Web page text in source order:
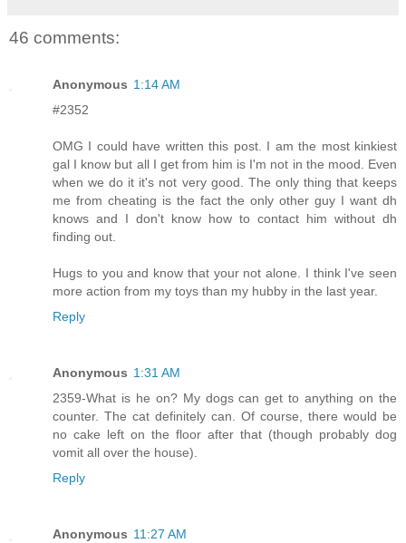
46 comments:
Anonymous 1:14 AM
#2352
OMG I could have written this post. I am the most kinkiest
gal I know but all I get from him is I'm not in the mood. Even
when we do it it's not very good. The only thing that keeps
me from cheating is the fact the only other guy I want dh
knows and I don't know how to contact him without dh
finding out.
Hugs to you and know that your not alone. I think I've seen
more action from my toys than my hubby in the last year.
Reply
Anonymous 1:31 AM
2359-What is he on? My dogs can get to anything on the
counter. The cat definitely can. Of course, there would be
no cake left on the floor after that (though probably dog
vomit all over the house).
Reply
Anonymous 11:27 AM